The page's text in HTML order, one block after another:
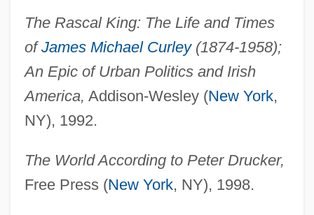
The Rascal King: The Life and Times
ofJames Michael Curley(1874-1958);
An Epic of Urban Politics and Irish
America, Addison-Wesley (New York,
NY), 1992.
The World According to Peter Drucker,
Free Press (New York, NY), 1998.